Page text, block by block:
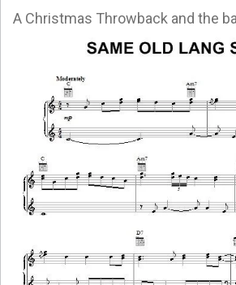
A Christmas Throwback and the